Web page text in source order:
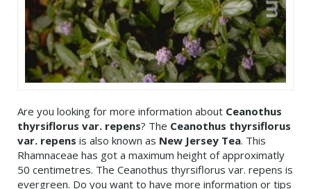
Are you looking for more information about Ceanothus
thyrsiflorus var. repens? The Ceanothus thyrsiflorus
var. repens is also known as New Jersey Tea. This
Rhamnaceae has got a maximum height of approximatly
50 centimetres. The Ceanothus thyrsiflorus var. repens is
evergreen. Do you want to have more information or tips